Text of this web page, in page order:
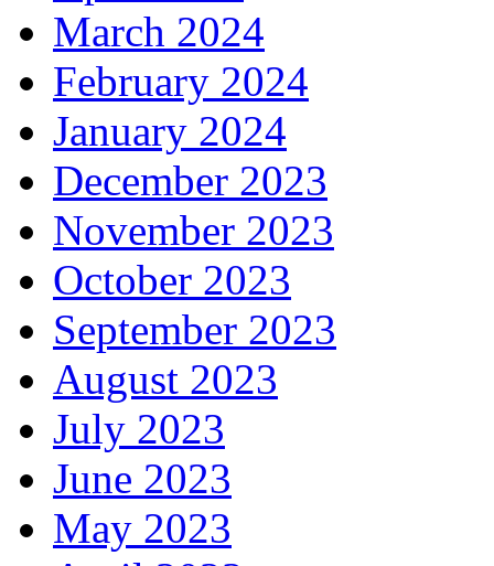
March 2024
February 2024
January 2024
December 2023
November 2023
October 2023
September 2023
August 2023
July 2023
June 2023
May 2023